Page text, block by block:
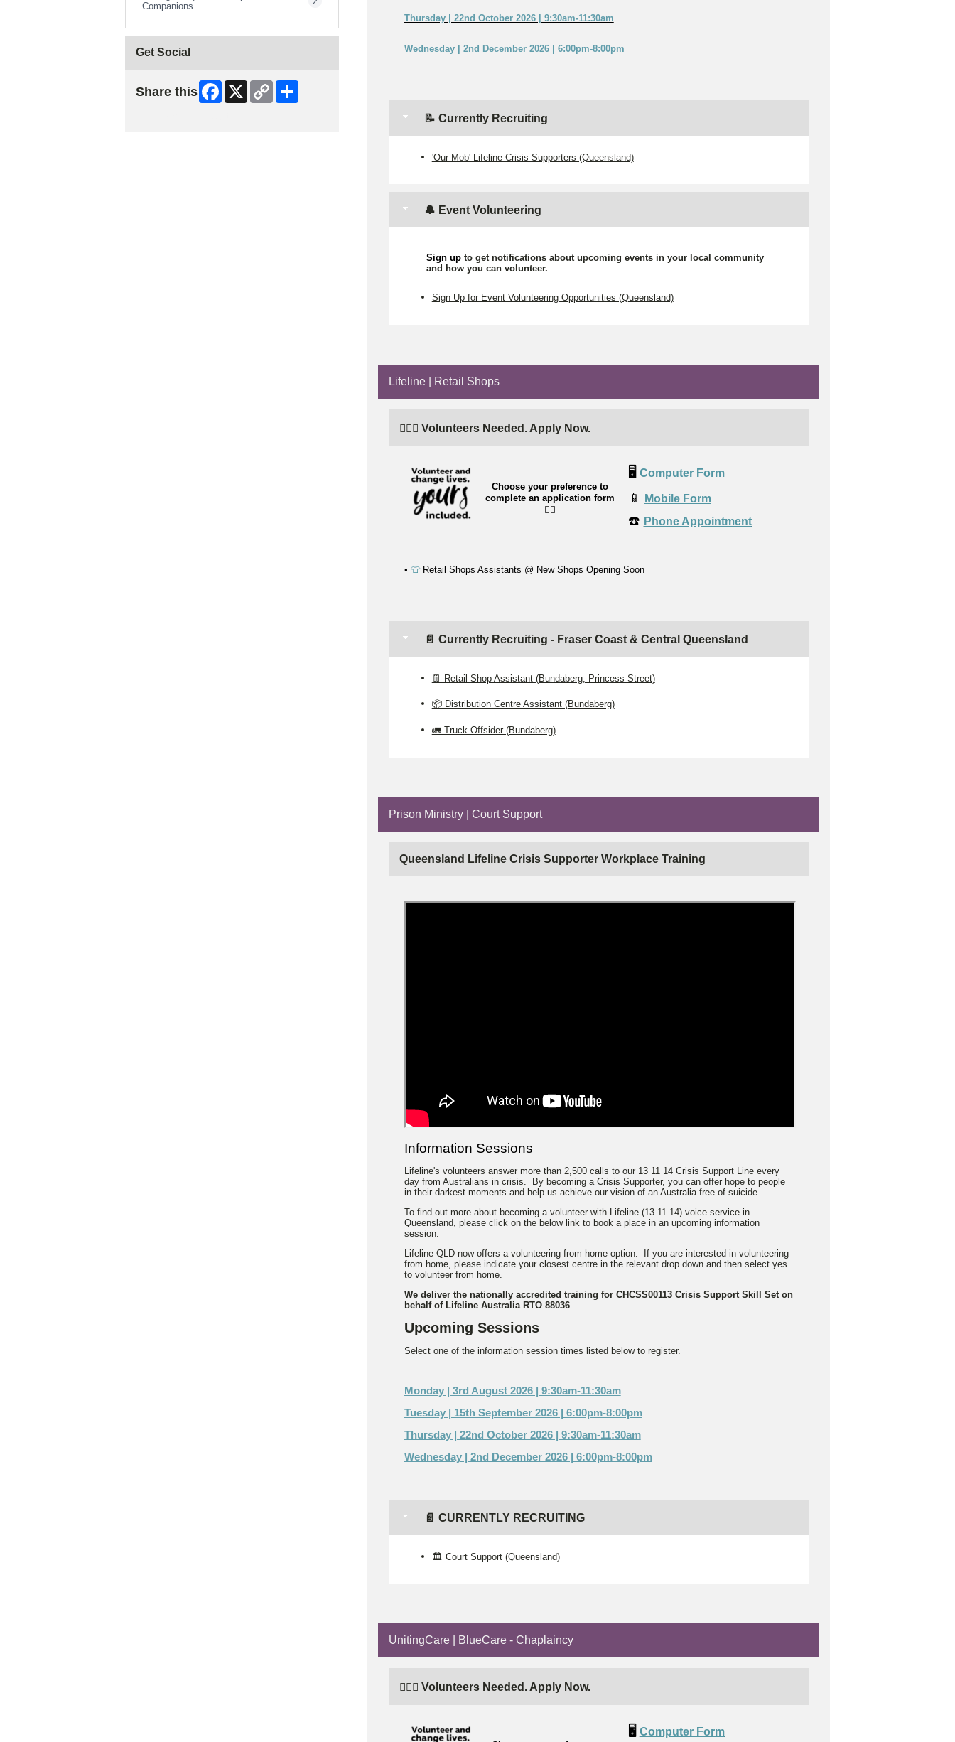
Companions
Thursday | 22nd October 2026 | 9:30am-11:30am
Wednesday | 2nd December 2026 | 6:00pm-8:00pm
📝 Currently Recruiting
'Our Mob' Lifeline Crisis Supporters (Queensland)
🔔 Event Volunteering
Sign upto get notifications about upcoming events in your local community
and how you can volunteer.
Sign Up for Event Volunteering Opportunities (Queensland)
Lifeline | Retail Shops
🙋🏼‍♂️ Volunteers Needed. Apply Now.
Choose your preference to
complete an application form
👉🏼
🖥️ Computer Form
📱 Mobile Form
☎️ Phone Appointment
▪️ 👕 Retail Shops Assistants @ New Shops Opening Soon
📄 Currently Recruiting - Fraser Coast & Central Queensland
👖 Retail Shop Assistant (Bundaberg, Princess Street)
📦 Distribution Centre Assistant (Bundaberg)
🚛 Truck Offsider (Bundaberg)
Prison Ministry | Court Support
Queensland Lifeline Crisis Supporter Workplace Training
Information Sessions
Lifeline's volunteers answer more than 2,500 calls to our 13 11 14 Crisis Support Line every
day from Australians in crisis. By becoming a Crisis Supporter, you can offer hope to people
in their darkest moments and help us achieve our vision of an Australia free of suicide.
To find out more about becoming a volunteer with Lifeline (13 11 14) voice service in
Queensland, please click on the below link to book a place in an upcoming information
session.
Lifeline QLD now offers a volunteering from home option. If you are interested in volunteering
from home, please indicate your closest centre in the relevant drop down and then select yes
to volunteer from home.
We deliver the nationally accredited training for CHCSS00113 Crisis Support Skill Set on
behalf of Lifeline Australia RTO 88036
Upcoming Sessions
Select one of the information session times listed below to register.
Monday | 3rd August 2026 | 9:30am-11:30am
Tuesday | 15th September 2026 | 6:00pm-8:00pm
Thursday | 22nd October 2026 | 9:30am-11:30am
Wednesday | 2nd December 2026 | 6:00pm-8:00pm
📄 CURRENTLY RECRUITING
🏛️ Court Support (Queensland)
UnitingCare | BlueCare - Chaplaincy
🙋🏼‍♂️ Volunteers Needed. Apply Now.
🖥️ Computer Form
Get Social
Share this Facebook
X
Copy
Link